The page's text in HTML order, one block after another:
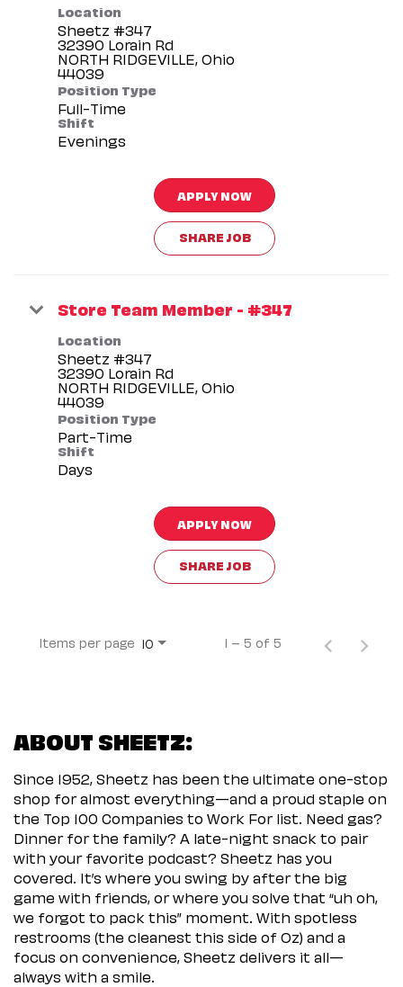
Location
Sheetz #347
32390 Lorain Rd
NORTH RIDGEVILLE, Ohio
Position Type
Full-Time
Shift
Evenings
APPLY NOW
SHARE JOB
Store Team Member - #347
Location
Sheetz #347
32390 Lorain Rd
NORTH RIDGEVILLE, Ohio
Position Type
Part-Time
Shift
Days
APPLY NOW
SHARE JOB
Items per page 10 1 – 5 of 5
ABOUT SHEETZ:
Since 1952, Sheetz has been the ultimate one-stop
shop for almost everything—and a proud staple on
the Top 100 Companies to Work For list. Need gas?
Dinner for the family? A late-night snack to pair
with your favorite podcast? Sheetz has you
covered. It’s where you swing by after the big
game with friends, or where you solve that “uh oh,
we forgot to pack this” moment. With spotless
restrooms (the cleanest this side of Oz) and a
focus on convenience, Sheetz delivers it all—
always with a smile.